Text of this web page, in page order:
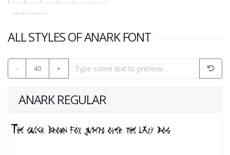
ALL STYLES OF ANARK FONT
- 40 +
ANARK REGULAR